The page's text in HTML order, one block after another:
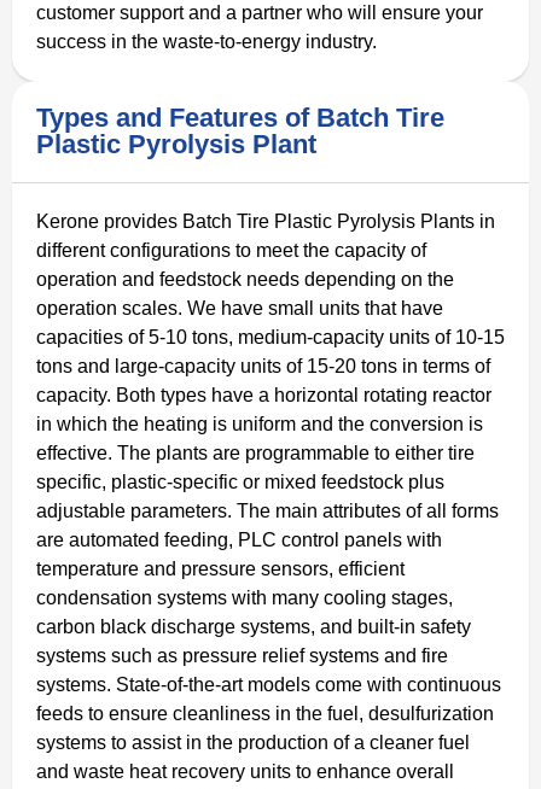
customer support and a partner who will ensure your
success in the waste-to-energy industry.
Types and Features of Batch Tire
Plastic Pyrolysis Plant
Kerone provides Batch Tire Plastic Pyrolysis Plants in
different configurations to meet the capacity of
operation and feedstock needs depending on the
operation scales. We have small units that have
capacities of 5-10 tons, medium-capacity units of 10-15
tons and large-capacity units of 15-20 tons in terms of
capacity. Both types have a horizontal rotating reactor
in which the heating is uniform and the conversion is
effective. The plants are programmable to either tire
specific, plastic-specific or mixed feedstock plus
adjustable parameters. The main attributes of all forms
are automated feeding, PLC control panels with
temperature and pressure sensors, efficient
condensation systems with many cooling stages,
carbon black discharge systems, and built-in safety
systems such as pressure relief systems and fire
systems. State-of-the-art models come with continuous
feeds to ensure cleanliness in the fuel, desulfurization
systems to assist in the production of a cleaner fuel
and waste heat recovery units to enhance overall